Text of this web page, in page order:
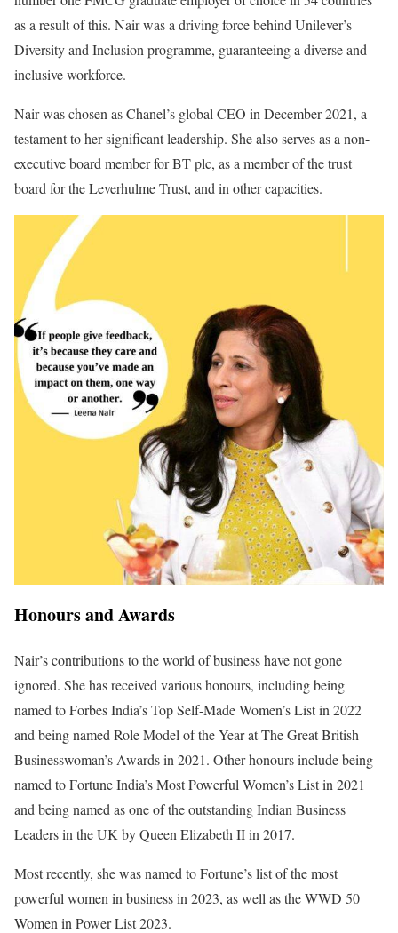
as a result of this. Nair was a driving force behind Unilever’s
Diversity and Inclusion programme, guaranteeing a diverse and
inclusive workforce.
Nair was chosen as Chanel’s global CEO in December 2021, a
testament to her significant leadership. She also serves as a non-
executive board member for BT plc, as a member of the trust
board for the Leverhulme Trust, and in other capacities.
Honours and Awards
Nair’s contributions to the world of business have not gone
ignored. She has received various honours, including being
named to Forbes India’s Top Self-Made Women’s List in 2022
and being named Role Model of the Year at The Great British
Businesswoman’s Awards in 2021. Other honours include being
named to Fortune India’s Most Powerful Women’s List in 2021
and being named as one of the outstanding Indian Business
Leaders in the UK by Queen Elizabeth II in 2017.
Most recently, she was named to Fortune’s list of the most
powerful women in business in 2023, as well as the WWD 50
Women in Power List 2023.